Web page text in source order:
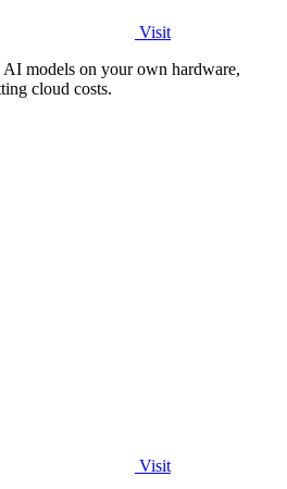
Visit
models on your own hardware,
cloud costs.
Visit